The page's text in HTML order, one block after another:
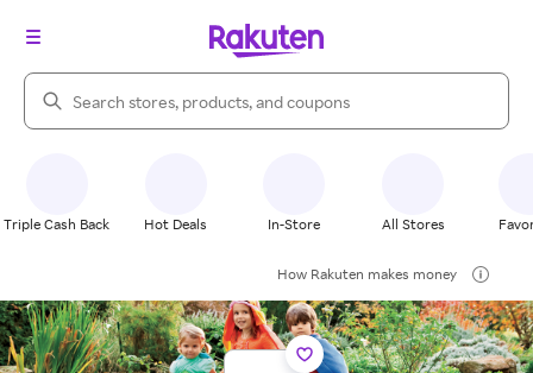
Search Rakuten
Triple Cash Back Hot Deals In-Store All Stores
How Rakuten makes money